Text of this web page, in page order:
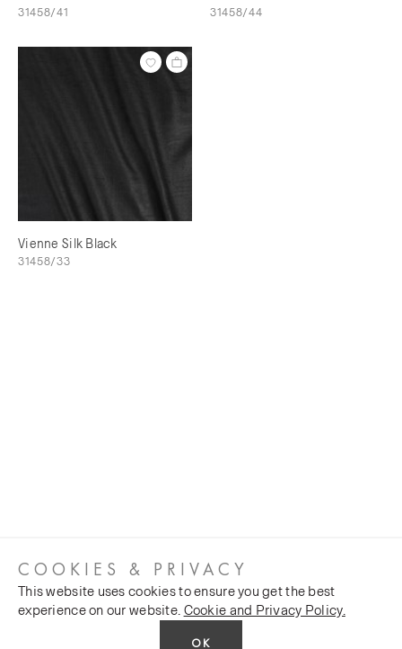
31458/41 31458/44
Vienne Silk Black
31458/33
COOKIES & PRIVACY
This website uses cookies to ensure you get the best
experience on our website. Cookie and Privacy Policy.
OK